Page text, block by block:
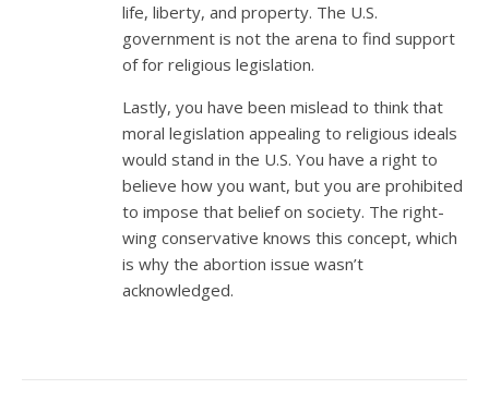
life, liberty, and property. The U.S.
government is not the arena to find support
of for religious legislation.
Lastly, you have been mislead to think that
moral legislation appealing to religious ideals
would stand in the U.S. You have a right to
believe how you want, but you are prohibited
to impose that belief on society. The right-
wing conservative knows this concept, which
is why the abortion issue wasn’t
acknowledged.